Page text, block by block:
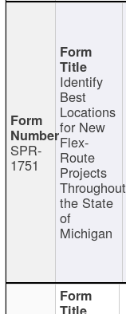
SPR-
1751
Identify
Best
Locations
for New
Flex-
Route
Projects
Throughout
the State
of
Michigan